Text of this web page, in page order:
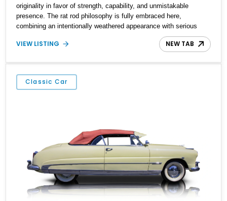
originality in favor of strength, capability, and unmistakable
presence. The rat rod philosophy is fully embraced here,
combining an intentionally weathered appearance with serious
mechanical upgrades underneath. Powered by a 355ci V8 and
riding on modern suspension components, this Terraplane delivers
is not a restoration, but rather a carefully executed custom hot rod
designed to stand apart from conventional classics.
VIEW LISTING NEW TAB
Classic Car